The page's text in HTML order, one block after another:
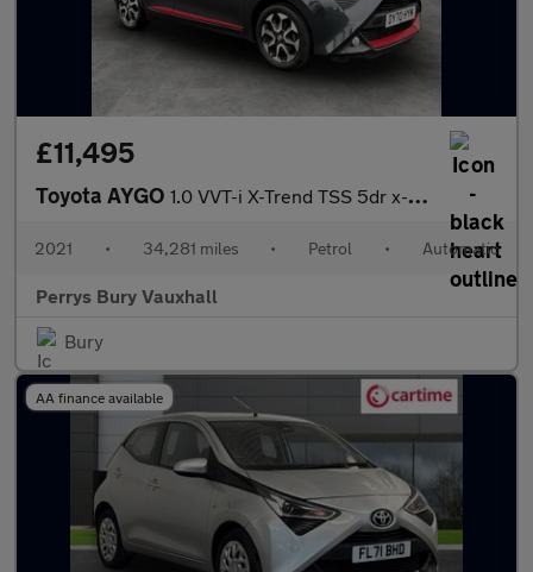
£11,495
Toyota AYGO 1.0 VVT-i X-Trend TSS 5dr x-shift
2021 • 34,281 miles • Petrol • Automatic
Perrys Bury Vauxhall
Bury
AA finance available